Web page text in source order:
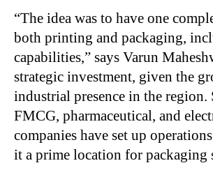
“The idea was to have one
both printing and packaging,
capabilities,” says Varun
strategic investment, given the
industrial presence in the region.
FMCG, pharmaceutical, and
companies have set up
it a prime location for packaging